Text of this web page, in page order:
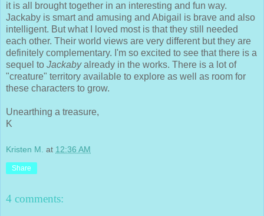
it is all brought together in an interesting and fun way.
Jackaby is smart and amusing and Abigail is brave and also
intelligent. But what I loved most is that they still needed
each other. Their world views are very different but they are
definitely complementary. I'm so excited to see that there is a
sequel to Jackabyalready in the works. There is a lot of
"creature" territory available to explore as well as room for
these characters to grow.
Unearthing a treasure,
K
Kristen M. at 12:36 AM
Share
4 comments: